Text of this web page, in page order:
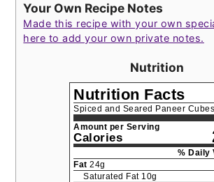
Your Own Recipe Notes
Made this recipe with your own
here to add your own private notes.
Nutrition
Nutrition Facts
Spiced and Seared Paneer Cubes
Amount per Serving
Calories
% Daily
Fat 24g
Saturated Fat 10g